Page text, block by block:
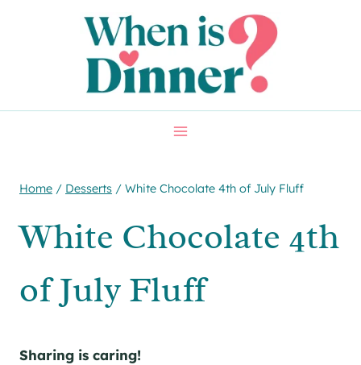
Home / Desserts / White Chocolate 4th of July Fluff
White Chocolate 4th
of July Fluff
Sharing is caring!